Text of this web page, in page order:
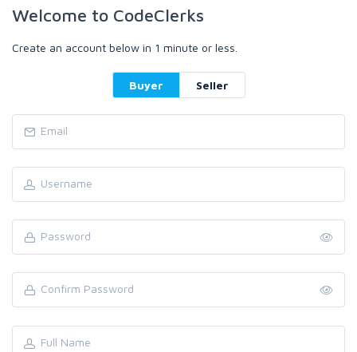
Welcome to CodeClerks
Create an account below in 1 minute or less.
Buyer Seller